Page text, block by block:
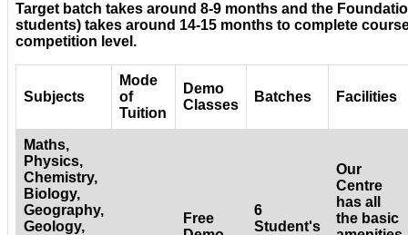
Target batch takes around 8-9 months and the
students) takes around 14-15 months to complete
competition level.
Subjects
Mode
of
Tuition
Demo
Classes
Batches Facilities
Maths,
Physics,
Chemistry,
Biology,
Geography,
Geology,
Free
6
Student's
Our
Centre
has all
the basic